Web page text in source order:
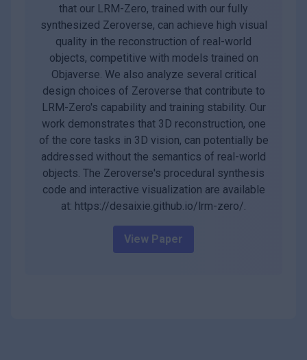
that our LRM-Zero, trained with our fully
synthesized Zeroverse, can achieve high visual
quality in the reconstruction of real-world
objects, competitive with models trained on
Objaverse. We also analyze several critical
design choices of Zeroverse that contribute to
LRM-Zero's capability and training stability. Our
work demonstrates that 3D reconstruction, one
of the core tasks in 3D vision, can potentially be
addressed without the semantics of real-world
objects. The Zeroverse's procedural synthesis
code and interactive visualization are available
at: https://desaixie.github.io/lrm-zero/.
View Paper